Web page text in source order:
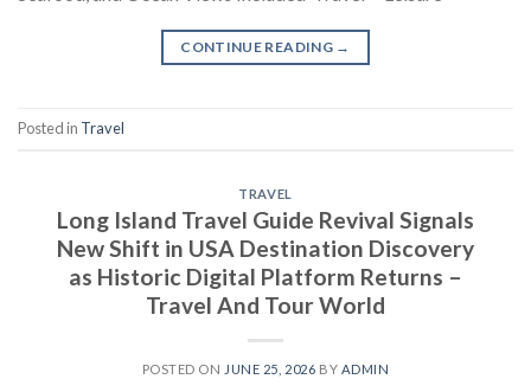
CONTINUE READING →
Posted in Travel
TRAVEL
Long Island Travel Guide Revival Signals
New Shift in USA Destination Discovery
as Historic Digital Platform Returns –
Travel And Tour World
POSTED ON JUNE 25, 2026 BY ADMIN